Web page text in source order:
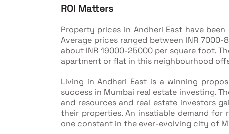
ROI Matters
Property prices in Andheri East have
Average prices ranged between INR
about INR 19000-25000 per square foot.
apartment or flat in this neighbourhood
Living in Andheri East is a winning
success in Mumbai real estate investing.
and resources and real estate investors
their properties. An insatiable demand
one constant in the ever-evolving city of